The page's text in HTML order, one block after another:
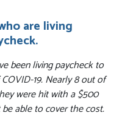
are living
been living paycheck to
19. Nearly 8 out of
were hit with a $500
able to cover the cost.